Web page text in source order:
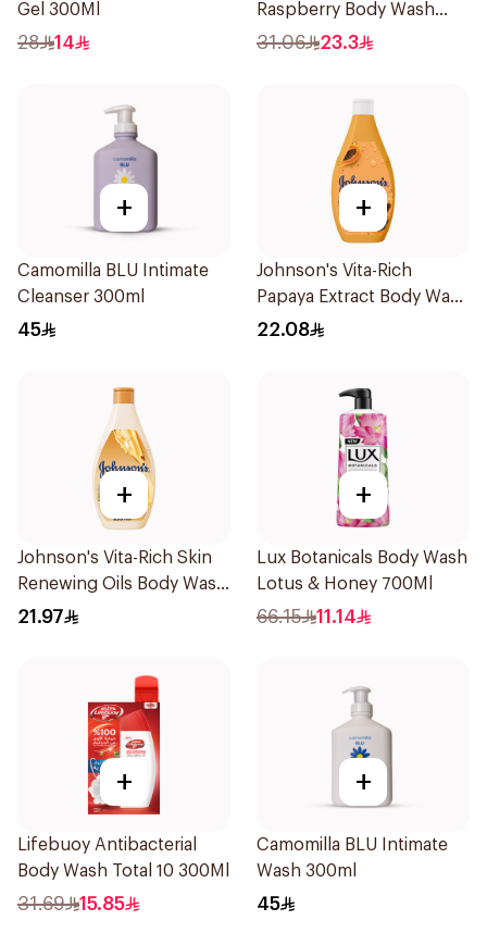
Gel 300Ml
28 14
Raspberry Body Wash
400Ml
31.06 23.3
+
Camomilla BLU Intimate
Cleanser 300ml
45
+
Johnson's Vita-Rich
Papaya Extract Body Wash
250Ml
22.08
+
Johnson's Vita-Rich Skin
Renewing Oils Body Wash
250Ml
21.97
+
Lux Botanicals Body Wash
Lotus & Honey 700Ml
66.15 11.14
+
Lifebuoy Antibacterial
Body Wash Total 10 300Ml
31.69 15.85
+
Camomilla BLU Intimate
Wash 300ml
45